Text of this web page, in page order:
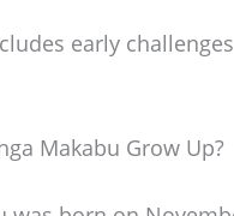
early
Makabu Grow Up?